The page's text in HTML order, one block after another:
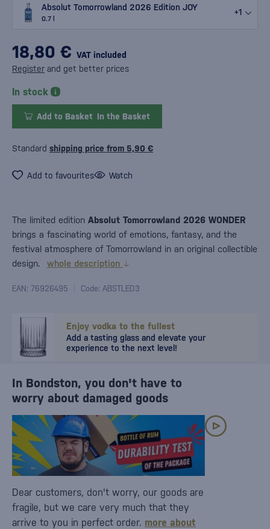
Absolut Tomorrowland 2026 Edition JOY
0.7 l
+1
18,80 € VAT included
Register and get better prices
In stock
Add to Basket In the Basket
Standard shipping price from 5,90 €
Add to favourites Watch
Enjoy vodka to the fullest
Add a tasting glass and elevate your
experience to the next level!
The limited edition Absolut Tomorrowland 2026 WONDER
brings a fascinating world of emotions, fantasy, and the
festival atmosphere of Tomorrowland in an original collectible
design.
whole description
EAN: 76926495 Code: ABSTLED3
In Bondston, you don't have to
worry about damaged goods
Dear customers, don't worry, our goods are
fragile, but we care very much that they
arrive to you in perfect order. more about